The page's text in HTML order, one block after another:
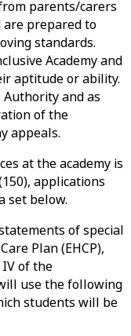
parents/carers
prepared to
standards.
Academy and
aptitude or ability.
and as
of the
appeals.
at the academy is
applications
set below.
of special
Plan (EHCP),
of the
use the following
students will be